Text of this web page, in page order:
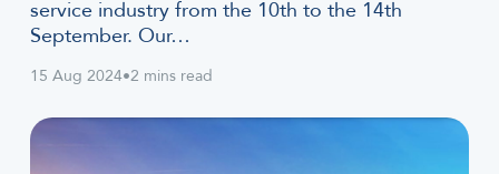
service industry from the 10th to the 14th
September. Our…
15 Aug 2024•2 mins read